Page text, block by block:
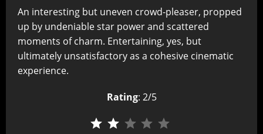
An interesting but uneven crowd-pleaser, propped
up by undeniable star power and scattered
moments of charm. Entertaining, yes, but
ultimately unsatisfactory as a cohesive cinematic
experience.
Rating: 2/5